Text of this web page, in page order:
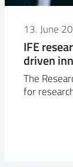
13. June
IFE
driven
The
for